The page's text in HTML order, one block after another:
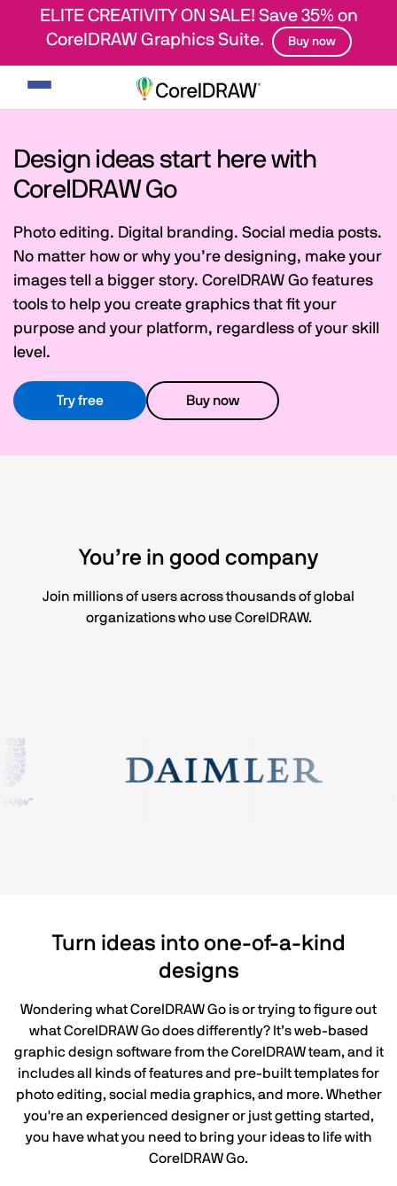
ELITE CREATIVITY ON SALE! Save 35% on
CorelDRAW Graphics Suite.
Buy now
Toggle
navigation
Design ideas start here with
CorelDRAW Go
Photo editing. Digital branding. Social media posts.
No matter how or why you’re designing, make your
images tell a bigger story. CorelDRAW Go features
tools to help you create graphics that fit your
purpose and your platform, regardless of your skill
level.
Try free Buy now
You’re in good company
Join millions of users across thousands of global
organizations who use CorelDRAW.
Turn ideas into one-of-a-kind
designs
Wondering what CorelDRAW Go is or trying to figure out
what CorelDRAW Go does differently? It’s web-based
graphic design software from the CorelDRAW team, and it
includes all kinds of features and pre-built templates for
photo editing, social media graphics, and more. Whether
you're an experienced designer or just getting started,
you have what you need to bring your ideas to life with
CorelDRAW Go.